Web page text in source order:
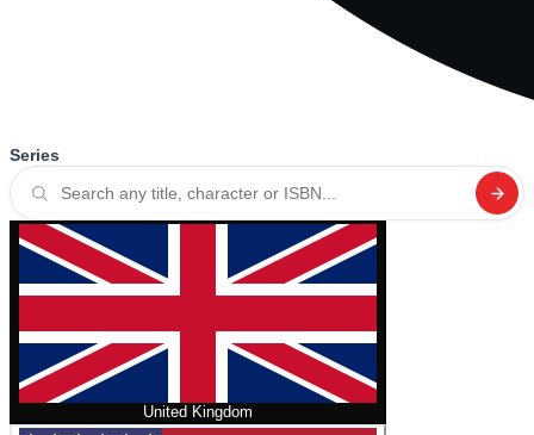
Series
United Kingdom